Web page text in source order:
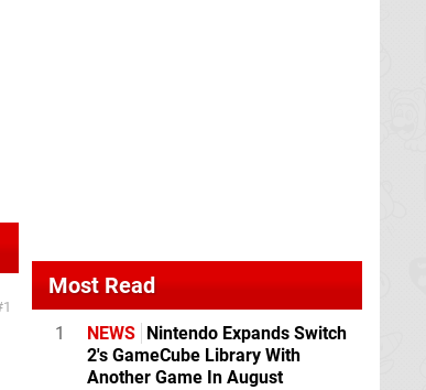
1
Most Read
1 NEWS
Nintendo Expands Switch
2's GameCube Library With
Another Game In August